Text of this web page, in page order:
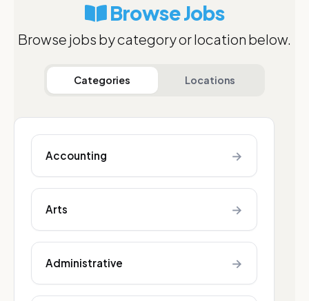
Browse Jobs
Browse jobs by category or location below.
Categories Locations
Accounting →
Arts →
Administrative →